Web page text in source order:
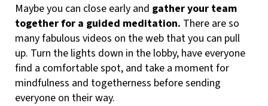
Maybe you can close early and gather your team
together for a guided meditation. There are so
many fabulous videos on the web that you can pull
up. Turn the lights down in the lobby, have everyone
find a comfortable spot, and take a moment for
mindfulness and togetherness before sending
everyone on their way.